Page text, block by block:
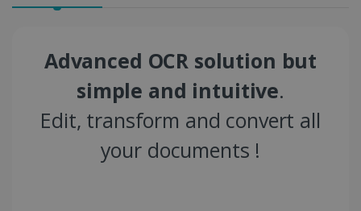
Advanced OCR solution but
simple and intuitive.
Edit, transform and convert all
your documents !